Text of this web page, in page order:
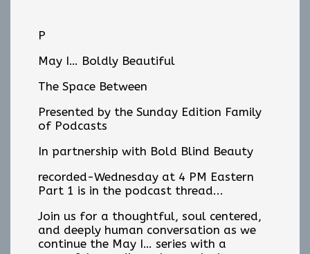
P
May I… Boldly Beautiful
The Space Between
Presented by the Sunday Edition Family
of Podcasts
In partnership with Bold Blind Beauty
recorded-Wednesday at 4 PM Eastern
Part 1 is in the podcast thread...
Join us for a thoughtful, soul centered,
and deeply human conversation as we
continue the May I… series with a